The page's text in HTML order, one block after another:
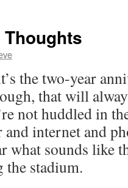
Thoughts
the two-year
that will
not huddled in
and internet and
what sounds like
the stadium.